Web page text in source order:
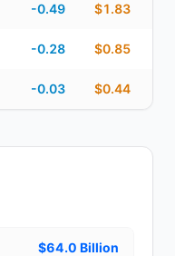
-0.49 $1.83
-0.28 $0.85
-0.03 $0.44
$64.0 Billion